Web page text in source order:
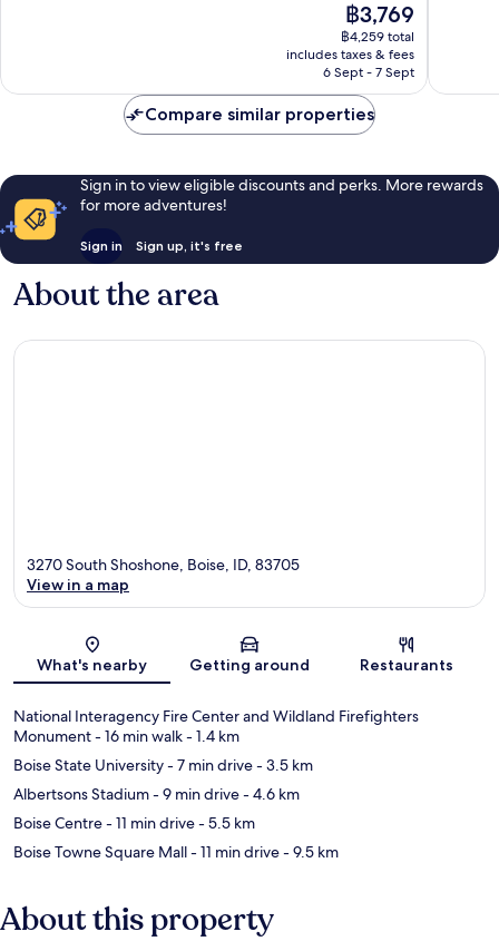
The
price
is
฿3,769
฿3,769
฿4,259 total
includes taxes & fees
6 Sept - 7 Sept
Compare similar properties
Sign in to view eligible discounts and perks. More rewards
for more adventures!
Sign in Sign up, it's free
About the area
Map
3270 South Shoshone, Boise, ID, 83705
View in a map
What's nearby Getting around Restaurants
National Interagency Fire Center and Wildland Firefighters
Monument- 16 min walk- 1.4 km
Boise State University- 7 min drive- 3.5 km
Albertsons Stadium- 9 min drive- 4.6 km
Boise Centre- 11 min drive- 5.5 km
Boise Towne Square Mall- 11 min drive- 9.5 km
About this property